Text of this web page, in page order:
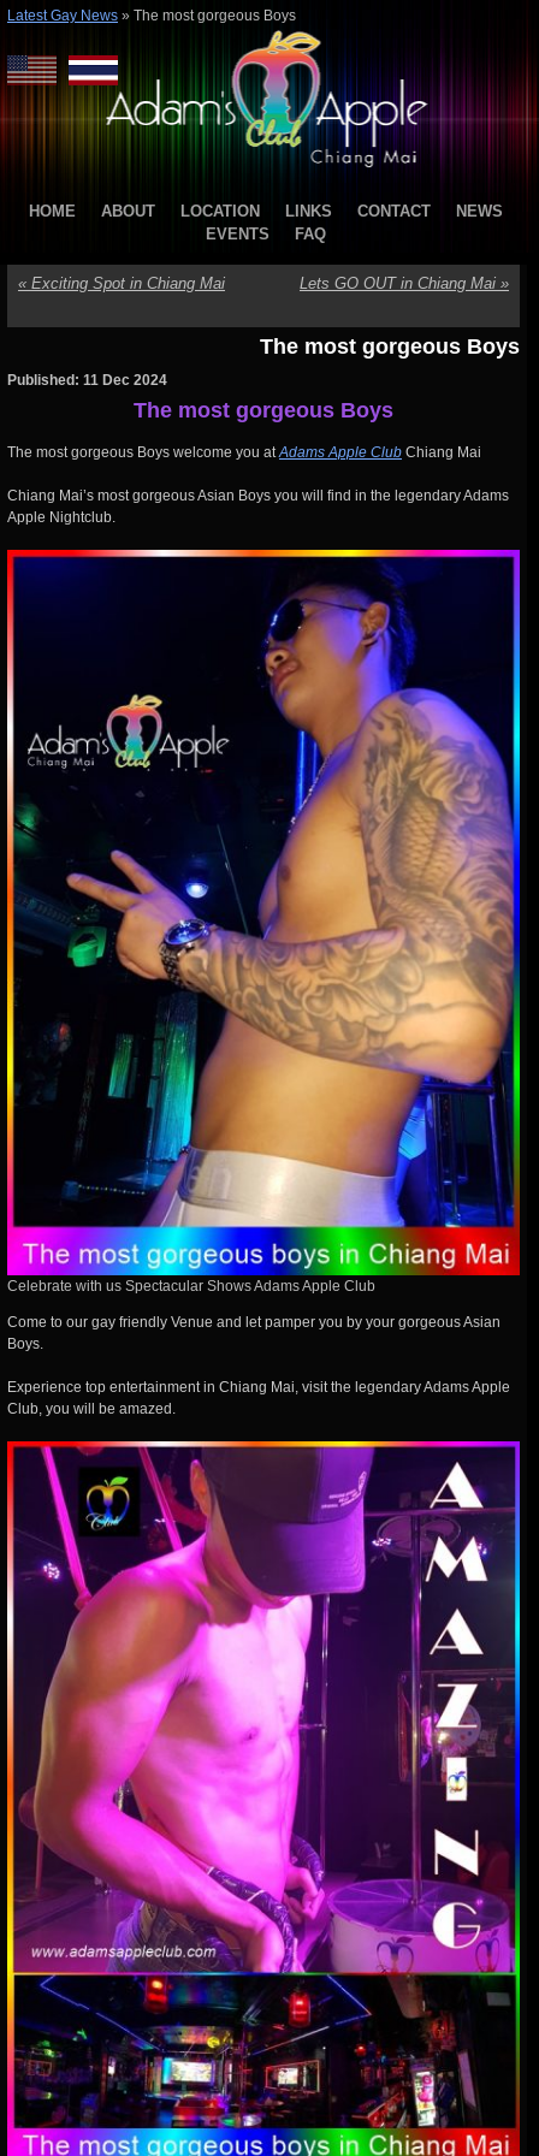
Latest Gay News » The most gorgeous Boys
HOME ABOUT LOCATION LINKS CONTACT
NEWS
EVENTS
FAQ
« Exciting Spot in Chiang Mai Lets GO OUT in Chiang Mai »
The most gorgeous Boys
Published: 11 Dec 2024
The most gorgeous Boys
The most gorgeous Boys welcome you atAdams Apple Club Chiang Mai
Chiang Mai’s most gorgeous Asian Boys you will find in the legendary Adams
Apple Nightclub.
Celebrate with us Spectacular Shows Adams Apple Club
Come to our gay friendly Venue and let pamper you by your gorgeous Asian
Boys.
Experience top entertainment in Chiang Mai, visit the legendary Adams Apple
Club, you will be amazed.